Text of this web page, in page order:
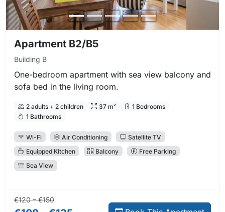
Apartment B2/B5
Building B
One-bedroom apartment with sea view balcony and
sofa bed in the living room.
2 adults + 2 children 37 m²
1 Bedrooms
1 Bathrooms
Wi-Fi Air Conditioning
Satellite TV
Equipped Kitchen
Balcony
Free Parking
Sea View
Regular price:
€120 – €150Direct booking price: